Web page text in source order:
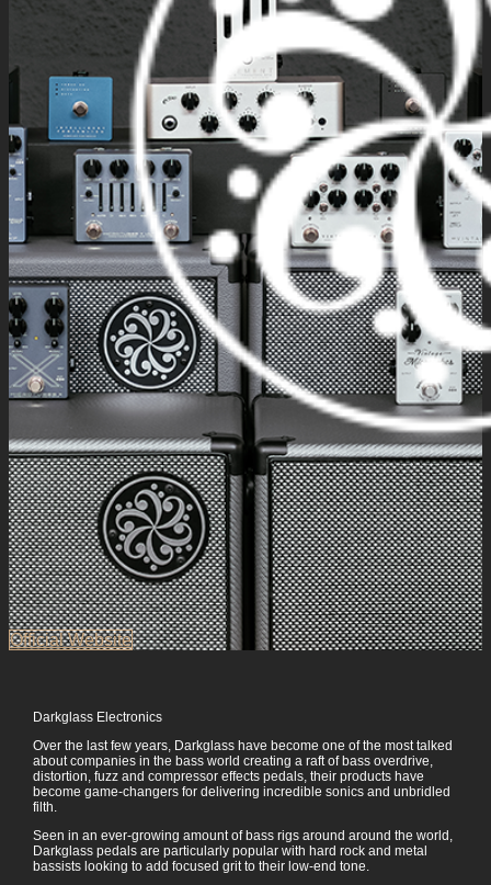
Official Website
Darkglass Electronics
Over the last few years, Darkglass have become one of the most talked
about companies in the bass world creating a raft of bass overdrive,
distortion, fuzz and compressor effects pedals, their products have
become game-changers for delivering incredible sonics and unbridled
filth.
Seen in an ever-growing amount of bass rigs around around the world,
Darkglass pedals are particularly popular with hard rock and metal
bassists looking to add focused grit to their low-end tone.